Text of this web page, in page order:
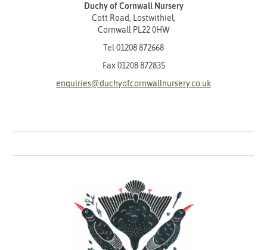
Duchy of Cornwall Nursery
Cott Road, Lostwithiel,
Cornwall PL22 0HW
Tel 01208 872668
Fax 01208 872835
enquiries@duchyofcornwallnursery.co.uk